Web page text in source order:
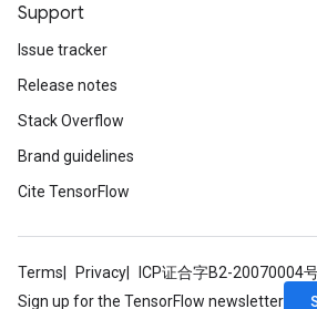
Support
Issue tracker
Release notes
Stack Overflow
Brand guidelines
Cite TensorFlow
Terms Privacy ICP证合字B2-20070004
Sign up for the TensorFlow newsletter